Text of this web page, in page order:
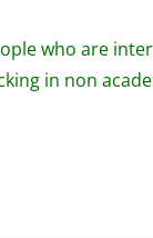
who are
in non